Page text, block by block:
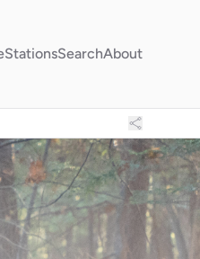
StationsSearchAbout